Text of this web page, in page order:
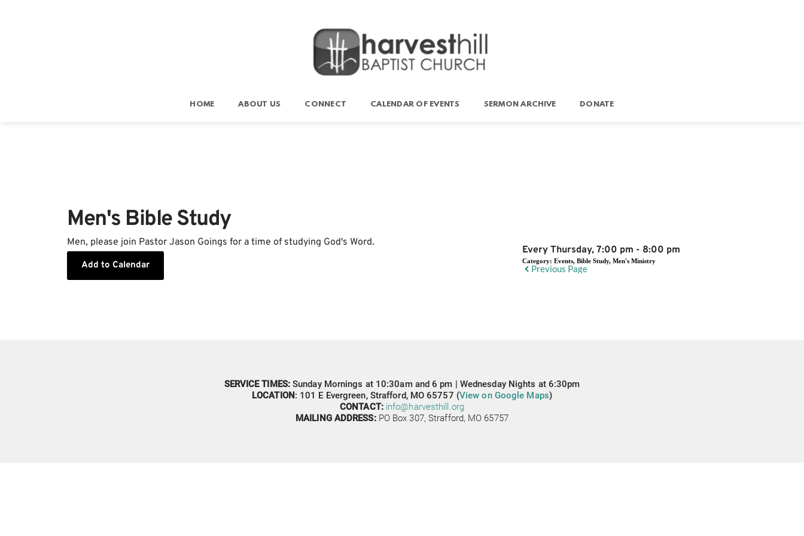
HOME ABOUT US CONNECT CALENDAR OF EVENTS SERMON ARCHIVE DONATE
Men's Bible Study
Men, please join Pastor Jason Goings for a time of studying God's Word.
Add to Calendar
Every Thursday, 7:00 pm - 8:00 pm
Category:Events, Bible Study, Men's Ministry
Previous Page
SERVICE TIMES: Sunday Mornings at 10:30am and 6 pm | Wednesday Nights at 6:30pm
LOCATION: 101 E Evergreen, Strafford, MO 65757 (View on Google Maps)
CONTACT: info@harvesthill.org
MAILING ADDRESS: PO Box 307, Strafford, MO 65757